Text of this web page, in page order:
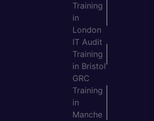
Training
in
London
IT Audit
Training
in Bristol
GRC
Training
in
Manche